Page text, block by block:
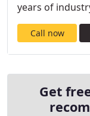
years of
Call now
Get